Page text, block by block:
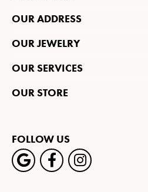
OUR ADDRESS
OUR JEWELRY
OUR SERVICES
OUR STORE
FOLLOW US